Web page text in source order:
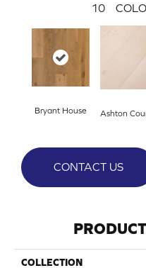
10
Bryant House Ashton
CONTACT US
COLLECTION